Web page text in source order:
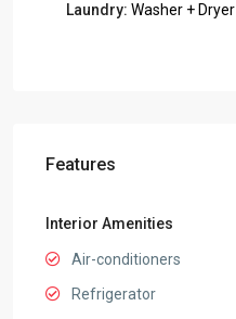
Laundry: Washer + Dryer
Features
Interior Amenities
Air-conditioners
Refrigerator